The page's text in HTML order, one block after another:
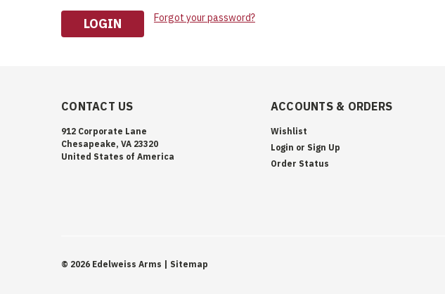
Forgot your password?
CONTACT US
912 Corporate Lane
Chesapeake, VA 23320
United States of America
ACCOUNTS & ORDERS
Wishlist
Login or Sign Up
Order Status
© 2026 Edelweiss Arms | Sitemap